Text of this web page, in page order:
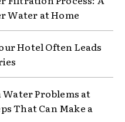
Water at Home
Hotel Often Leads
Problems at
That Can Make a